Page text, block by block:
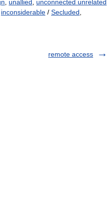
unallied
unconnected unrelated
inconsiderable / Secluded
remote access